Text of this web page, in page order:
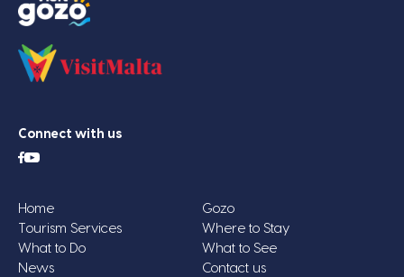
Connect with us
Home
Gozo
Tourism Services
Where to Stay
What to Do
What to See
News
Contact us